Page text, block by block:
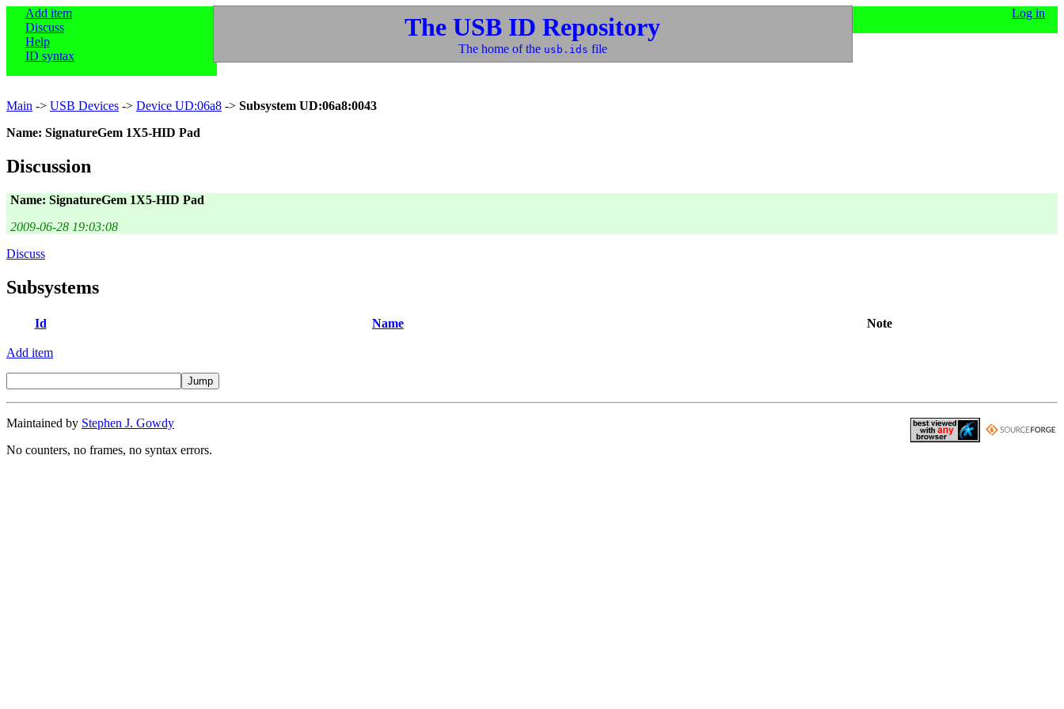
Add item
Discuss
Help
ID syntax
Log in
The USB ID Repository
The home of the usb.ids file
Main -> USB Devices -> Device UD:06a8 -> Subsystem UD:06a8:0043
Name: SignatureGem 1X5-HID Pad
Discussion
Name: SignatureGem 1X5-HID Pad
2009-06-28 19:03:08
Discuss
Subsystems
Id Name Note
Add item
Maintained by Stephen J. Gowdy
No counters, no frames, no syntax errors.